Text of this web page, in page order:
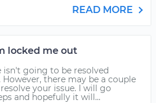
READ MORE
locked me out
isn't going to be resolved
there may be a couple
your issue. I will go
and hopefully it will...